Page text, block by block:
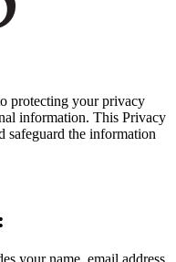
protecting your privacy
information. This Privacy
safeguard the information
your name, email address,